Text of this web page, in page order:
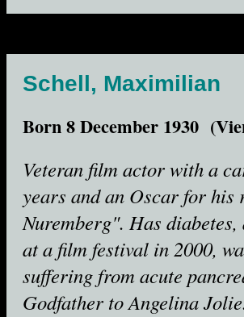
Schell, Maximilian
Born 8 December 1930
Veteran film actor with a
years and an Oscar for his
Nuremberg". Has
at a film festival in 2000,
suffering from acute
Godfather to Angelina